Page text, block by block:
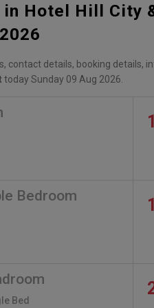
Hotel Hill City
contact details, booking details,
today Sunday 09 Aug 2026.
Bedroom
Bed